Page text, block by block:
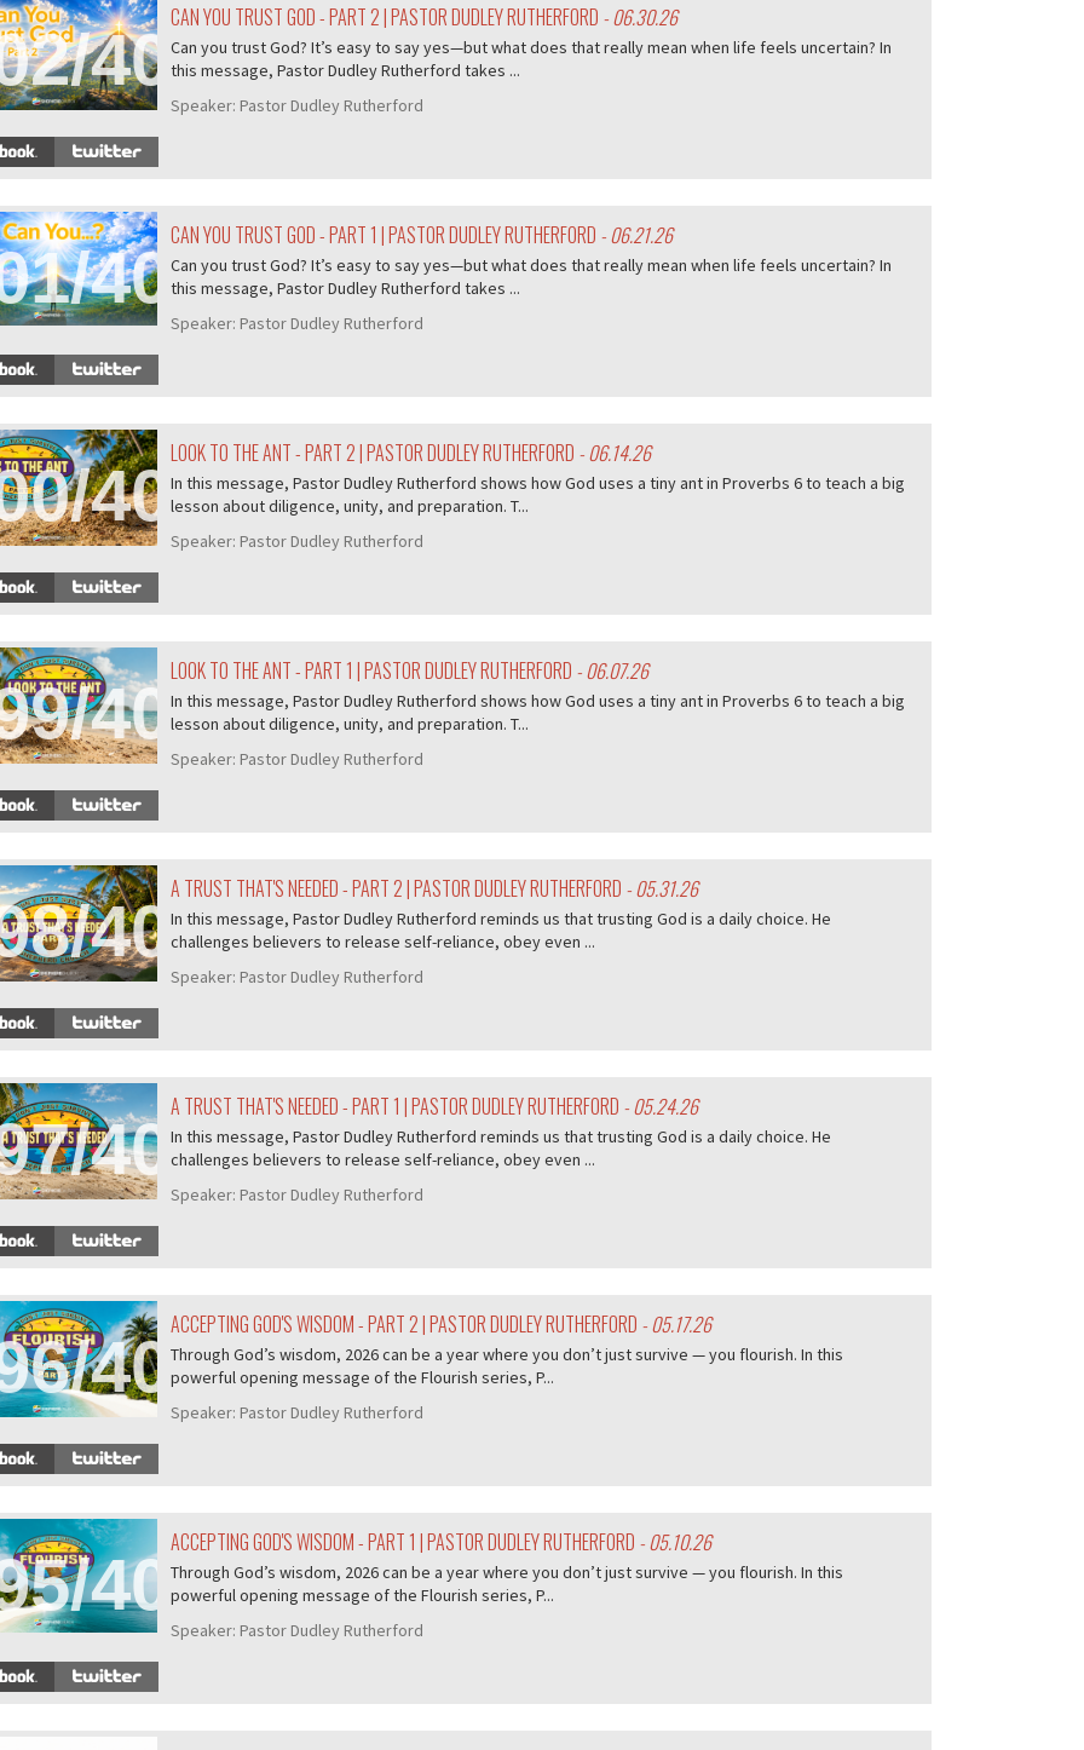
407
CAN YOU TRUST GOD - PART 2 | PASTOR DUDLEY RUTHERFORD - 06.30.26
Can you trust God? It’s easy to say yes—but what does that really mean when life feels uncertain? In
this message, Pastor Dudley Rutherford takes ...
Speaker: Pastor Dudley Rutherford
407
CAN YOU TRUST GOD - PART 1 | PASTOR DUDLEY RUTHERFORD - 06.21.26
Can you trust God? It’s easy to say yes—but what does that really mean when life feels uncertain? In
this message, Pastor Dudley Rutherford takes ...
Speaker: Pastor Dudley Rutherford
407
LOOK TO THE ANT - PART 2 | PASTOR DUDLEY RUTHERFORD - 06.14.26
In this message, Pastor Dudley Rutherford shows how God uses a tiny ant in Proverbs 6 to teach a big
lesson about diligence, unity, and preparation. T...
Speaker: Pastor Dudley Rutherford
407
LOOK TO THE ANT - PART 1 | PASTOR DUDLEY RUTHERFORD - 06.07.26
In this message, Pastor Dudley Rutherford shows how God uses a tiny ant in Proverbs 6 to teach a big
lesson about diligence, unity, and preparation. T...
Speaker: Pastor Dudley Rutherford
407
A TRUST THAT'S NEEDED - PART 2 | PASTOR DUDLEY RUTHERFORD - 05.31.26
In this message, Pastor Dudley Rutherford reminds us that trusting God is a daily choice. He
challenges believers to release self-reliance, obey even ...
Speaker: Pastor Dudley Rutherford
407
A TRUST THAT'S NEEDED - PART 1 | PASTOR DUDLEY RUTHERFORD - 05.24.26
In this message, Pastor Dudley Rutherford reminds us that trusting God is a daily choice. He
challenges believers to release self-reliance, obey even ...
Speaker: Pastor Dudley Rutherford
407
ACCEPTING GOD'S WISDOM - PART 2 | PASTOR DUDLEY RUTHERFORD - 05.17.26
Through God’s wisdom, 2026 can be a year where you don’t just survive — you flourish. In this
powerful opening message of the Flourish series, P...
Speaker: Pastor Dudley Rutherford
407
ACCEPTING GOD'S WISDOM - PART 1 | PASTOR DUDLEY RUTHERFORD - 05.10.26
Through God’s wisdom, 2026 can be a year where you don’t just survive — you flourish. In this
powerful opening message of the Flourish series, P...
Speaker: Pastor Dudley Rutherford